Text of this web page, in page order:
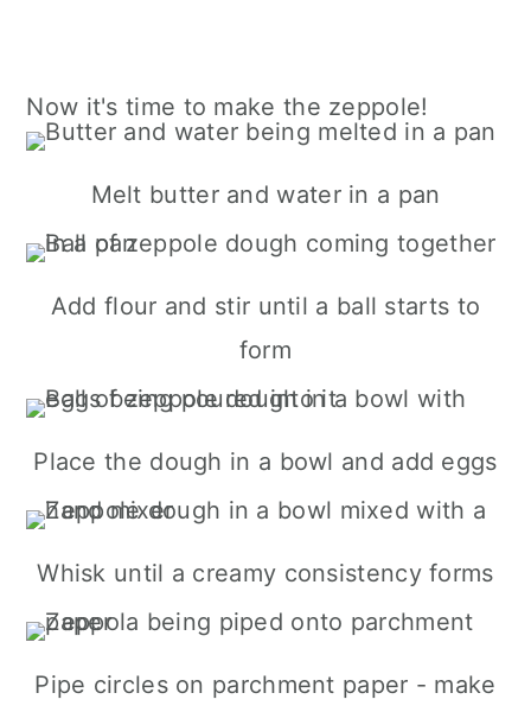
Now it's time to make the zeppole!
Melt butter and water in a pan
Add flour and stir until a ball starts to
form
Place the dough in a bowl and add eggs
Whisk until a creamy consistency forms
Pipe circles on parchment paper - make